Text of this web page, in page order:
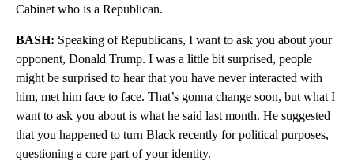
Cabinet who is a Republican.
BASH: Speaking of Republicans, I want to ask you about your
opponent, Donald Trump. I was a little bit surprised, people
might be surprised to hear that you have never interacted with
him, met him face to face. That’s gonna change soon, but what I
want to ask you about is what he said last month. He suggested
that you happened to turn Black recently for political purposes,
questioning a core part of your identity.